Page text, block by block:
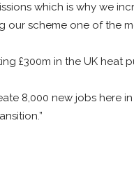
which is why we
our scheme one of the
£300m in the UK heat
8,000 new jobs here